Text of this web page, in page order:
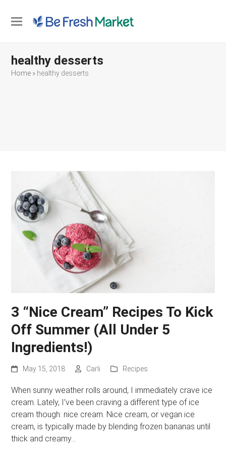
Open
menu
Close
menu
healthy desserts
Home » healthy desserts
3 “Nice Cream” Recipes To Kick
Off Summer (All Under 5
Ingredients!)
May 15, 2018 Carli Recipes
When sunny weather rolls around, I immediately crave ice
cream. Lately, I’ve been craving a different type of ice
cream though: nice cream. Nice cream, or vegan ice
cream, is typically made by blending frozen bananas until
thick and creamy…